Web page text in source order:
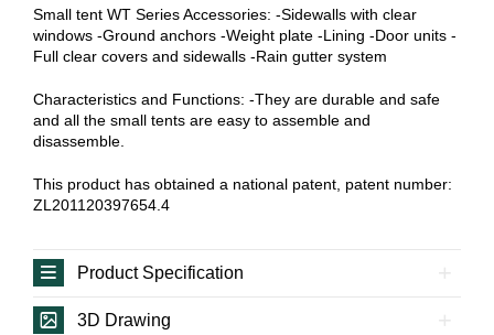
Small tent WT Series Accessories: -Sidewalls with clear
windows -Ground anchors -Weight plate -Lining -Door units -
Full clear covers and sidewalls -Rain gutter system
Characteristics and Functions: -They are durable and safe
and all the small tents are easy to assemble and
disassemble.
This product has obtained a national patent, patent number:
ZL201120397654.4
Product Specification
3D Drawing